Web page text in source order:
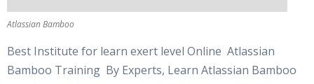
Atlassian Bamboo
Best Institute for learn exert level Online Atlassian
Bamboo Training By Experts, Learn Atlassian Bamboo